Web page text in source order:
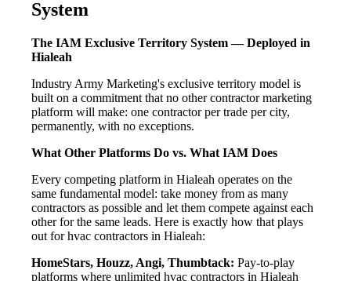
System
The IAM Exclusive Territory System — Deployed in
Hialeah
Industry Army Marketing's exclusive territory model is
built on a commitment that no other contractor marketing
platform will make: one contractor per trade per city,
permanently, with no exceptions.
What Other Platforms Do vs. What IAM Does
Every competing platform in Hialeah operates on the
same fundamental model: take money from as many
contractors as possible and let them compete against each
other for the same leads. Here is exactly how that plays
out for hvac contractors in Hialeah:
HomeStars, Houzz, Angi, Thumbtack: Pay-to-play
platforms where unlimited hvac contractors in Hialeah